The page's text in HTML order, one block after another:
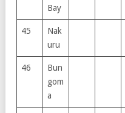
Bay
45
Nak
uru
46
Bun
gom
a